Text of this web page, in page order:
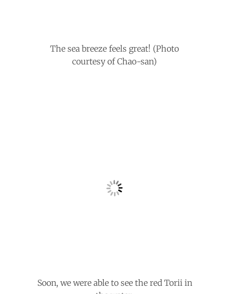
The sea breeze feels great! (Photo
courtesy of Chao-san)
Soon, we were able to see the red Torii in